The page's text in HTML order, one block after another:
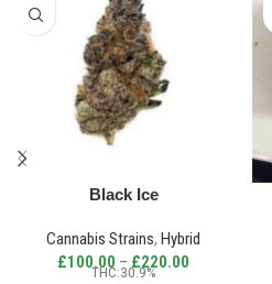
Black Ice
Cannabis Strains, Hybrid
£100.00 – £220.00
THC:30.9%